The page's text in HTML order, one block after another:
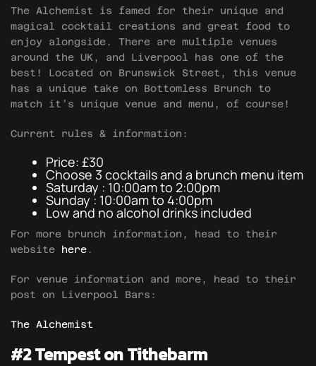
The Alchemist is famed for their unique and
magical cocktail creations and great food to
enjoy alongside. There are multiple venues
around the UK, and Liverpool has one of the
best! Located on Brunswick Street, this venue
has a unique take on Bottomless Brunch to
match it’s unique venue and menu, of course!
Current rules & information:
Price: £30
Choose 3 cocktails and a brunch menu item
Saturday : 10:00am to 2:00pm
Sunday : 10:00am to 4:00pm
Low and no alcohol drinks included
For more brunch information, head to their
website here.
For venue information and more, head to their
post on Liverpool Bars:
The Alchemist
#2 Tempest on Tithebarm